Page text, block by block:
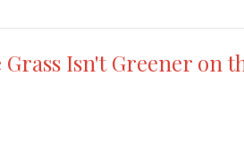
Grass Isn't Greener on